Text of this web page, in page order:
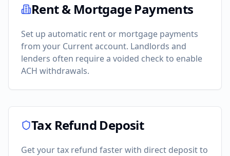
Rent & Mortgage Payments
Set up automatic rent or mortgage payments
from your Currentaccount. Landlords and
lenders often require a voided check to enable
ACH withdrawals.
Tax Refund Deposit
Get your tax refund faster with direct deposit to